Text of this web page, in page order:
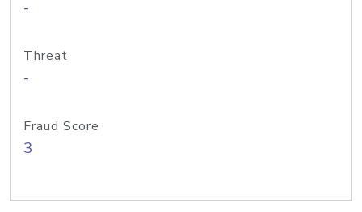
-
Threat
-
Fraud Score
3